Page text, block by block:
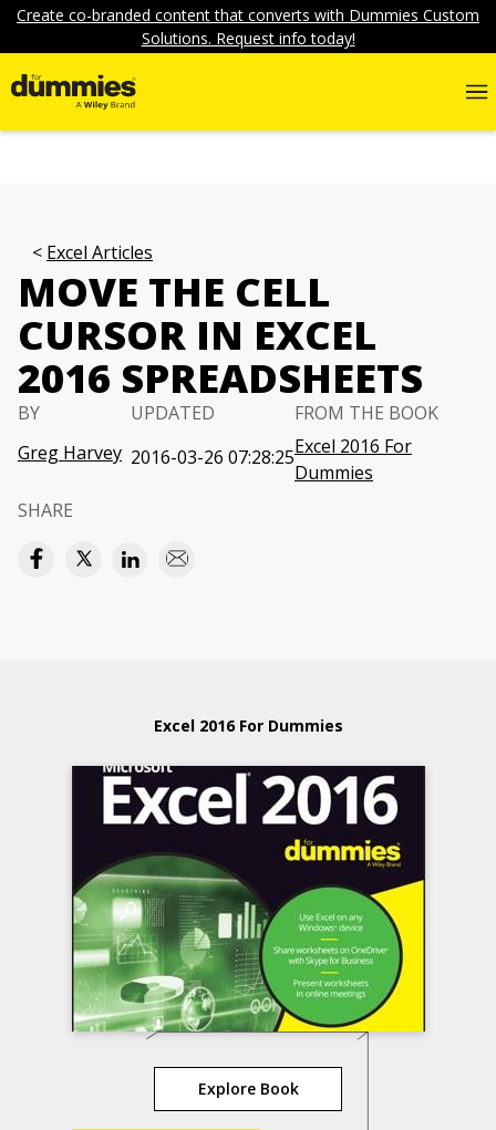
Create co-branded content that converts with Dummies Custom
Solutions. Request info today!
Excel Articles
MOVE THE CELL
CURSOR IN EXCEL
2016 SPREADSHEETS
BY
Greg Harvey
UPDATED
2016-03-26 07:28:25
FROM THE BOOK
Excel 2016 For
Dummies
SHARE
Excel 2016 For Dummies
Explore Book